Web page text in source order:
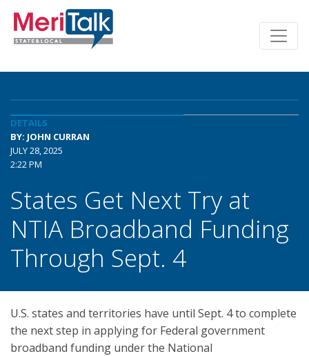
DETAILS
BY: JOHN CURRAN
JULY 28, 2025
2:22 PM
States Get Next Try at
NTIA Broadband Funding
Through Sept. 4
U.S. states and territories have until Sept. 4 to complete
the next step in applying for Federal government
broadband funding under the National